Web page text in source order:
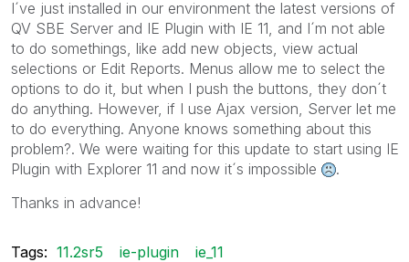
I´ve just installed in our environment the latest versions of
QV SBE Server and IE Plugin with IE 11, and I´m not able
to do somethings, like add new objects, view actual
selections or Edit Reports. Menus allow me to select the
options to do it, but when I push the buttons, they don´t
do anything. However, if I use Ajax version, Server let me
to do everything. Anyone knows something about this
problem?. We were waiting for this update to start using IE
Plugin with Explorer 11 and now it´s impossible
.
Thanks in advance!
Tags: 11.2sr5 ie-plugin
ie_11